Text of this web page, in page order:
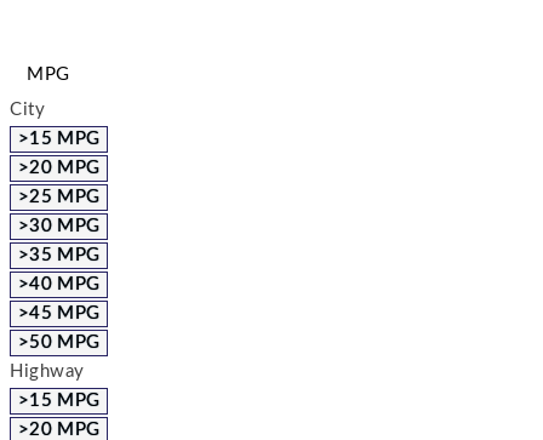
MPG
City
>15 MPG
>20 MPG
>25 MPG
>30 MPG
>35 MPG
>40 MPG
>45 MPG
>50 MPG
Highway
>15 MPG
>20 MPG